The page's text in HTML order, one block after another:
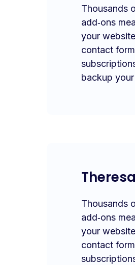
Thousands
add‑ons
your
contact
backup
Thousands
add‑ons
your
contact